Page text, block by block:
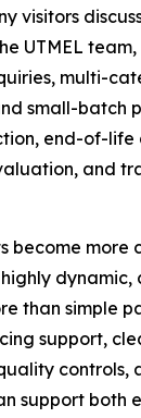
visitors
UTMEL
multi-
small-batch
end-of-life
and
become more
dynamic,
than simple
support,
controls,
support both